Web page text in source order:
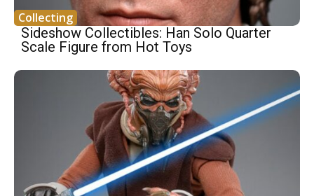
Collecting
Sideshow Collectibles: Han Solo Quarter
Scale Figure from Hot Toys